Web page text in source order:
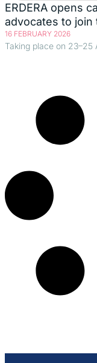
ERDERA opens
advocates to join
16 FEBRUARY 2026
Taking place on 23–25